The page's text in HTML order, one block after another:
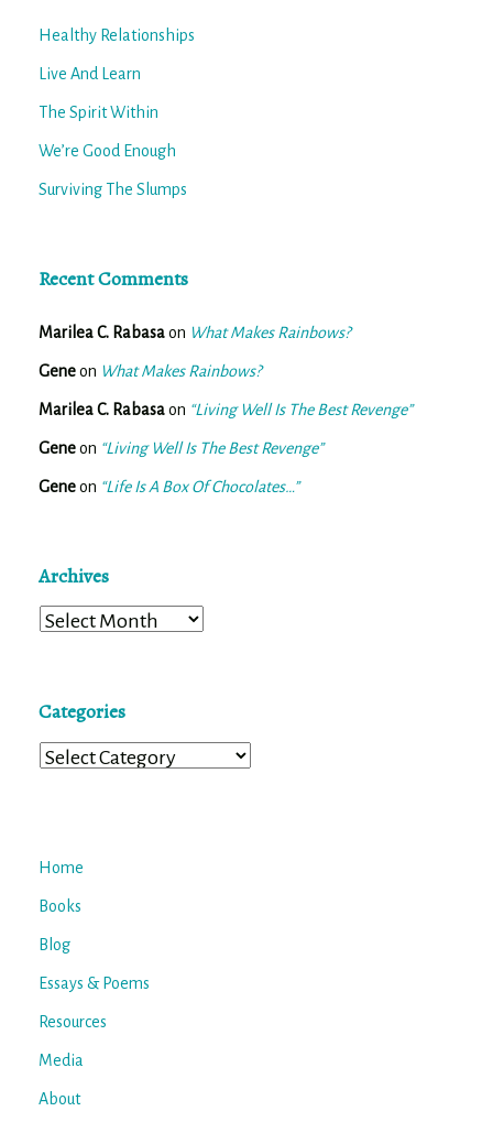
Healthy Relationships
Live And Learn
The Spirit Within
We’re Good Enough
Surviving The Slumps
Recent Comments
Marilea C. Rabasaon What Makes Rainbows?
Geneon What Makes Rainbows?
Marilea C. Rabasaon “Living Well Is The Best Revenge”
Geneon “Living Well Is The Best Revenge”
Geneon “Life Is A Box Of Chocolates…”
Archives
Archives
Categories
Categories
Home
Books
Blog
Essays & Poems
Resources
Media
About